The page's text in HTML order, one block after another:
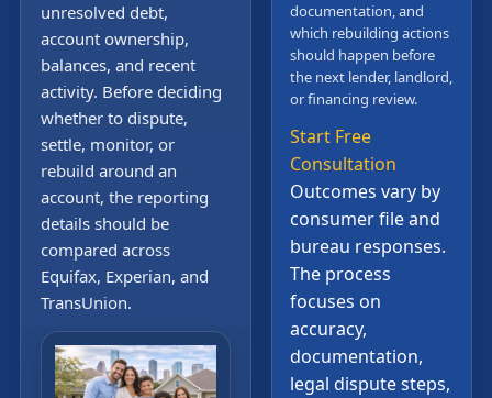
unresolved debt,
account ownership,
balances, and recent
activity. Before deciding
whether to dispute,
settle, monitor, or
rebuild around an
account, the reporting
details should be
compared across
Equifax, Experian, and
TransUnion.
documentation, and
which rebuilding actions
should happen before
the next lender, landlord,
or financing review.
Start Free
Consultation
Outcomes vary by
consumer file and
bureau responses.
The process
focuses on
accuracy,
documentation,
legal dispute steps,